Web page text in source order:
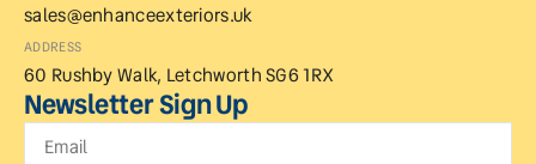
sales@enhanceexteriors.uk
ADDRESS
60 Rushby Walk, Letchworth SG6 1RX
Newsletter Sign Up